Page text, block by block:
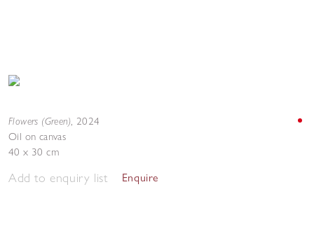
Flowers (Green), 2024
Oil on canvas
40 x 30 cm
Add to enquiry list Enquire